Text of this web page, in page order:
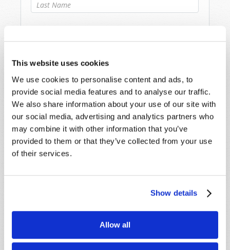
This website uses cookies
We use cookies to personalise content and ads, to
provide social media features and to analyse our traffic.
We also share information about your use of our site with
our social media, advertising and analytics partners who
may combine it with other information that you’ve
provided to them or that they’ve collected from your use
of their services.
Show details
Allow all
Message*